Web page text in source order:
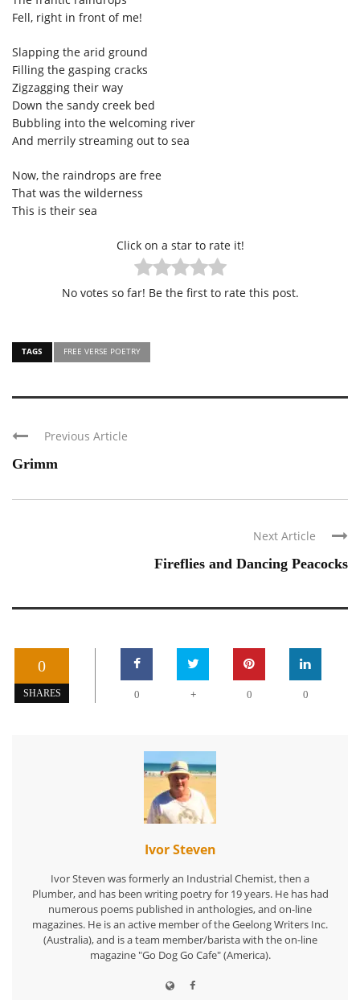
Fell, right in front of me!
Slapping the arid ground
Filling the gasping cracks
Zigzagging their way
Down the sandy creek bed
Bubbling into the welcoming river
And merrily streaming out to sea
Now, the raindrops are free
That was the wilderness
This is their sea
Click on a star to rate it!
No votes so far! Be the first to rate this post.
TAGS FREE VERSE POETRY
Previous Article
Grimm
Next Article
Fireflies and Dancing Peacocks
0
SHARES 0 + 0 0
Ivor Steven
Ivor Steven was formerly an Industrial Chemist, then a
Plumber, and has been writing poetry for 19 years. He has had
numerous poems published in anthologies, and on-line
magazines. He is an active member of the Geelong Writers Inc.
(Australia), and is a team member/barista with the on-line
magazine "Go Dog Go Cafe" (America).